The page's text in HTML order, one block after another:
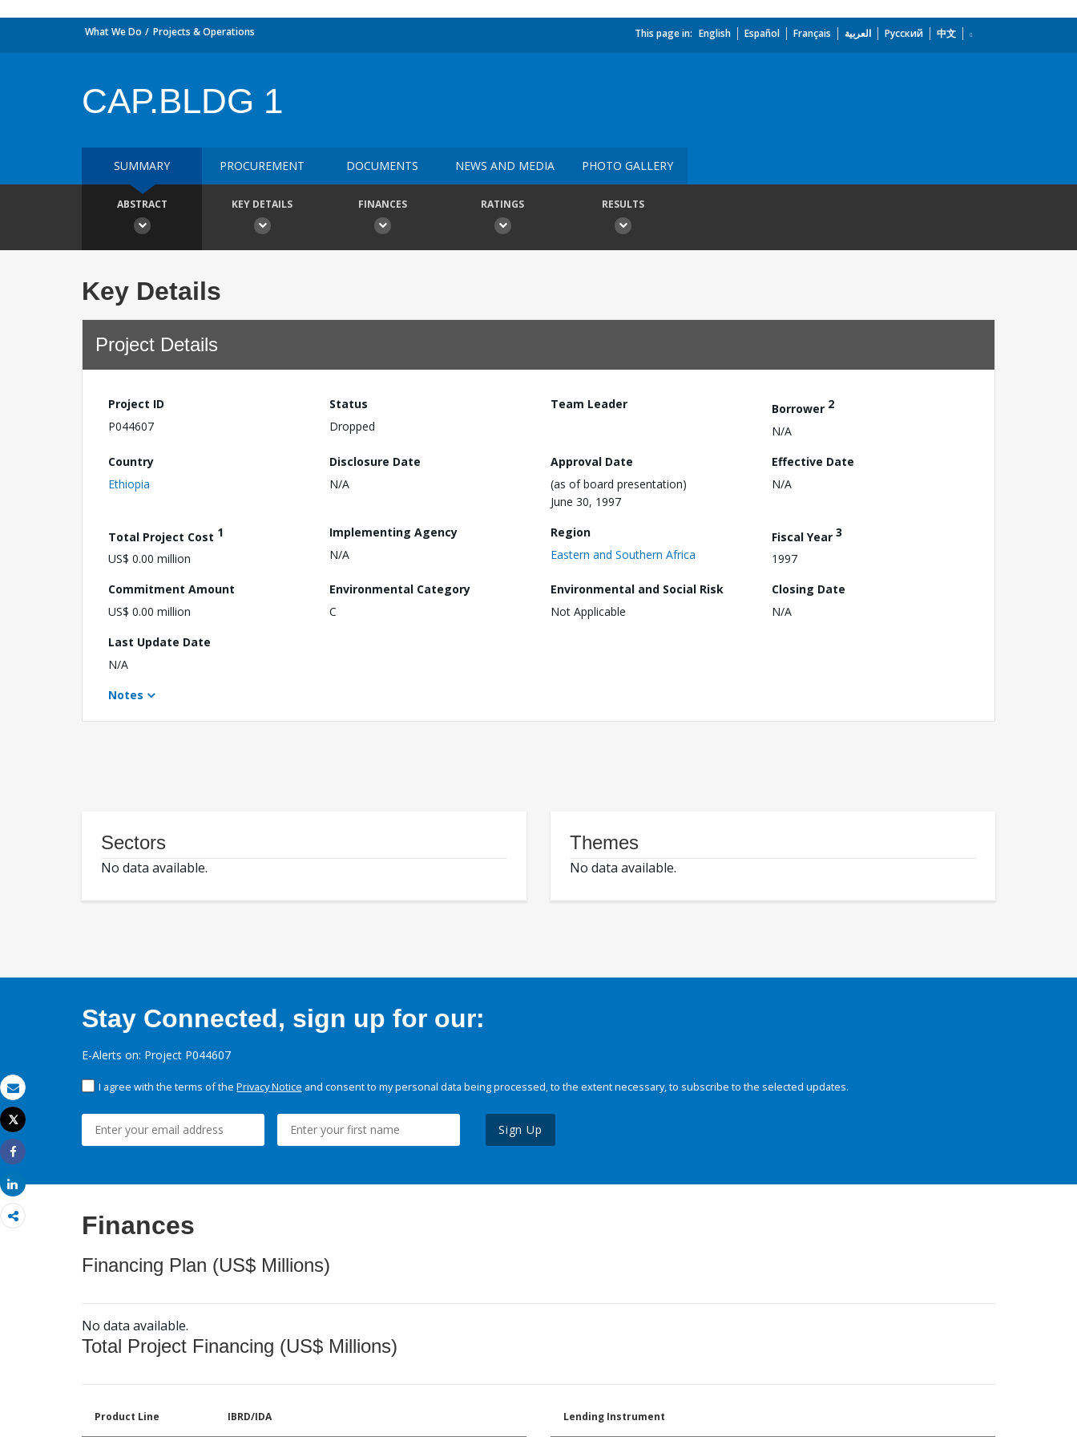
Email
Print
Tweet
Share
Share
What We Do Projects & Operations This page in: English Español Français العربية Русский 中文
CAP.BLDG 1
SUMMARY PROCUREMENT DOCUMENTS NEWS AND MEDIA PHOTO GALLERY
ABSTRACT KEY DETAILS FINANCES RATINGS RESULTS
Key Details
Project Details
Project ID
P044607
Status
Dropped
Team Leader Borrower 2
N/A
Country
Ethiopia
Disclosure Date
N/A
Approval Date
(as of board presentation)
June 30, 1997
Effective Date
N/A
Total Project Cost 1
US$ 0.00 million
Implementing Agency
N/A
Region
Eastern and Southern Africa
Fiscal Year 3
1997
Commitment Amount
US$ 0.00 million
Environmental Category
C
Environmental and Social Risk
Not Applicable
Closing Date
N/A
Last Update Date
N/A
Notes
Sectors
No data available.
Themes
No data available.
Stay Connected, sign up for our:
E-Alerts on: Project P044607
I agree with the terms of the Privacy Notice and consent to my personal data being processed, to the extent necessary, to subscribe to the selected updates.
Sign Up
Finances
Financing Plan (US$ Millions)
No data available.
Total Project Financing (US$ Millions)
Product Line IBRD/IDA Lending Instrument